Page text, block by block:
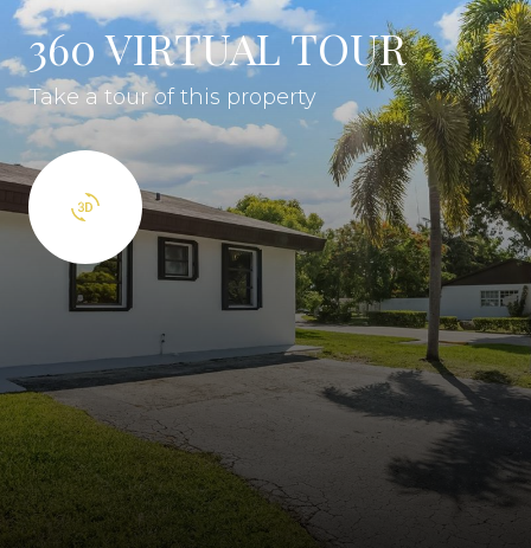
360 VIRTUAL TOUR
Take a tour of this property